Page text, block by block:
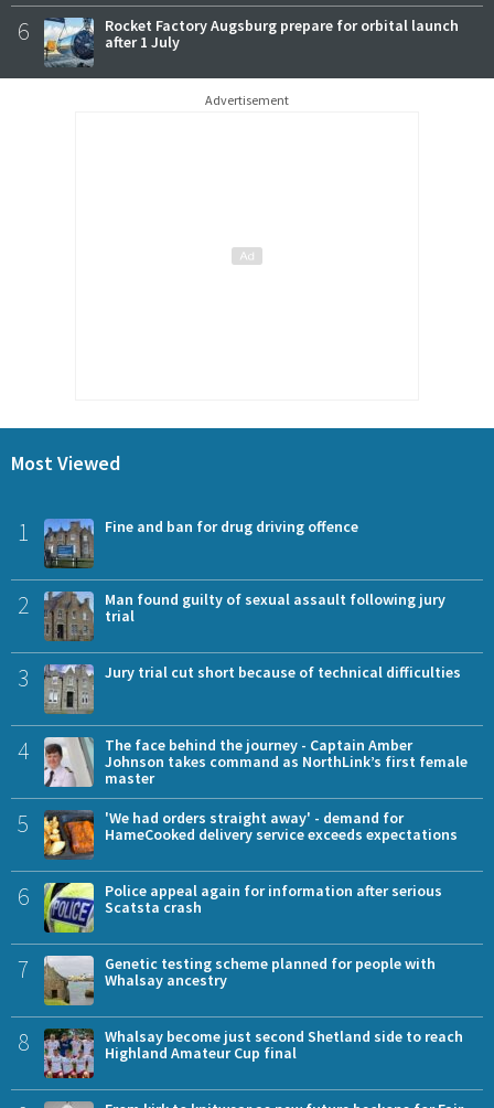
6
Rocket Factory Augsburg prepare for orbital launch
after 1 July
Advertisement
Most Viewed
1 Fine and ban for drug driving offence
2
Man found guilty of sexual assault following jury
trial
3 Jury trial cut short because of technical difficulties
4
The face behind the journey - Captain Amber
Johnson takes command as NorthLink’s first female
master
5
'We had orders straight away' - demand for
HameCooked delivery service exceeds expectations
6
Police appeal again for information after serious
Scatsta crash
7
Genetic testing scheme planned for people with
Whalsay ancestry
8
Whalsay become just second Shetland side to reach
Highland Amateur Cup final